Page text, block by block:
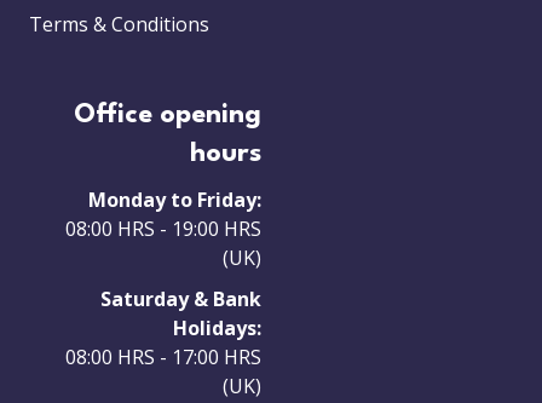
Terms & Conditions
Office opening
hours
Monday to Friday:
08:00 HRS - 19:00 HRS
(UK)
Saturday & Bank
Holidays:
08:00 HRS - 17:00 HRS
(UK)